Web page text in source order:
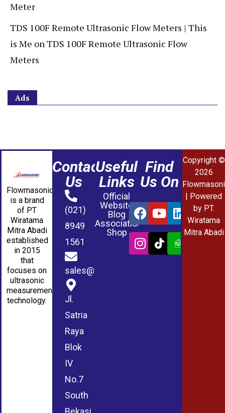
Meter
TDS 100F Remote Ultrasonic Flow Meters | This
is Me onTDS 100F Remote Ultrasonic Flow
Meters
Ads
Flowmasonic
is a brand
of PT
Wiratama
Mitra Abadi
established
in 2015
that
focuses on
ultrasonic
measurement
technology.
Contact
Us
(021)
8949
1561
sales@wmablog.com
Jl.
Satria
Raya
Blok
IV
No.7
South
Useful
Links
Official
Website
Blog
Association
Shop
Find
Us On
Copyright ©
2026
| Powered
by PT.
Wiratama
Mitra Abadi